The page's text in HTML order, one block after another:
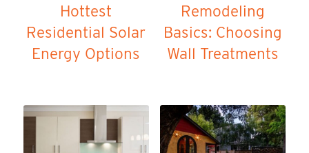
Hottest
Residential Solar
Energy Options
Remodeling
Basics: Choosing
Wall Treatments